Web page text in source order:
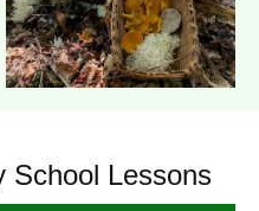
School Lessons